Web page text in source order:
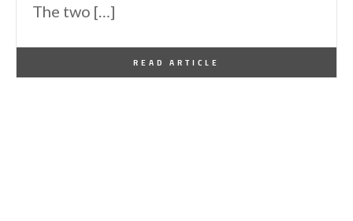
The two […]
READ ARTICLE